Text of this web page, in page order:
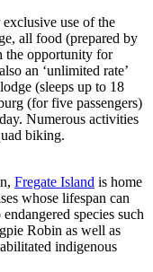
use of the
all food (prepared by
the opportunity for
an ‘unlimited rate’
(sleeps up to 18
(for five passengers)
Numerous activities
biking.
Fregate Island is home
whose lifespan can
species such
Robin as well as
indigenous